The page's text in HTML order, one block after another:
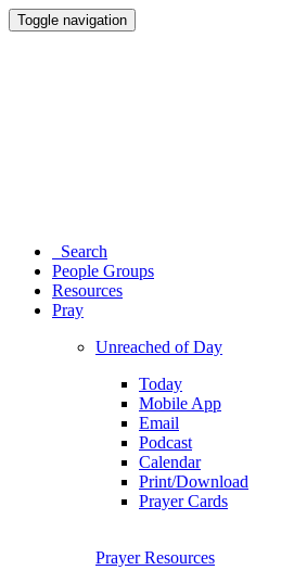
Toggle navigation
Search
People Groups
Resources
Pray
Unreached of Day
Today
Mobile App
Email
Podcast
Calendar
Print/Download
Prayer Cards
Prayer Resources